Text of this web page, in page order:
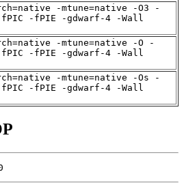
-mtune=native -O3 -
-fPIE -gdwarf-4 -Wall
-mtune=native -O -
-fPIE -gdwarf-4 -Wall
-mtune=native -Os -
-fPIE -gdwarf-4 -Wall